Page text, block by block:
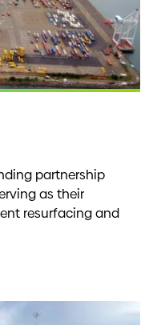
partnership
as their
resurfacing and